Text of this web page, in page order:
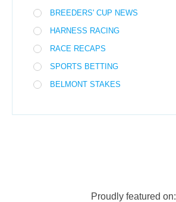
BREEDERS' CUP NEWS
HARNESS RACING
RACE RECAPS
SPORTS BETTING
BELMONT STAKES
Proudly featured on: